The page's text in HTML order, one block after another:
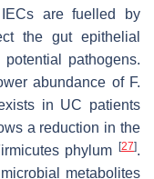
are fuelled by
the gut epithelial
pathogens.
abundance of F.
in UC patients
a reduction in the
phylum
[27].
metabolites